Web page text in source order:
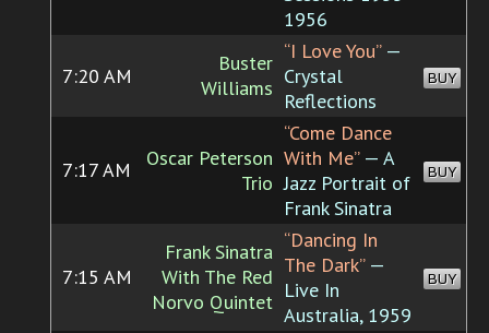
1956
7:20 AM
Buster
Williams
“I Love You”—
Crystal
Reflections
BUY
7:17 AM
Oscar Peterson
Trio
“Come Dance
With Me”— A
Jazz Portrait of
Frank Sinatra
BUY
7:15 AM
Frank Sinatra
With The Red
Norvo Quintet
“Dancing In
The Dark”—
Live In
Australia, 1959
BUY